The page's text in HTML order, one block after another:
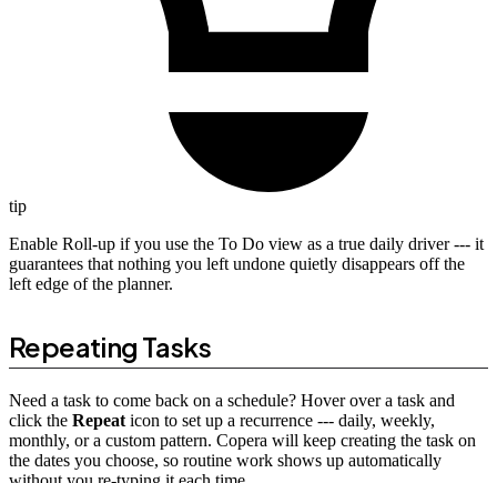
tip
Enable Roll-up if you use the To Do view as a true daily driver --- it
guarantees that nothing you left undone quietly disappears off the
left edge of the planner.
Repeating Tasks
Need a task to come back on a schedule? Hover over a task and
click the Repeat icon to set up a recurrence --- daily, weekly,
monthly, or a custom pattern. Copera will keep creating the task on
the dates you choose, so routine work shows up automatically